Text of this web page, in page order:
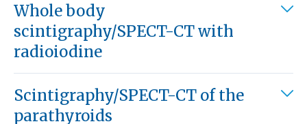
Whole body
scintigraphy/SPECT-CT with
radioiodine
Scintigraphy/SPECT-CT of the
parathyroids